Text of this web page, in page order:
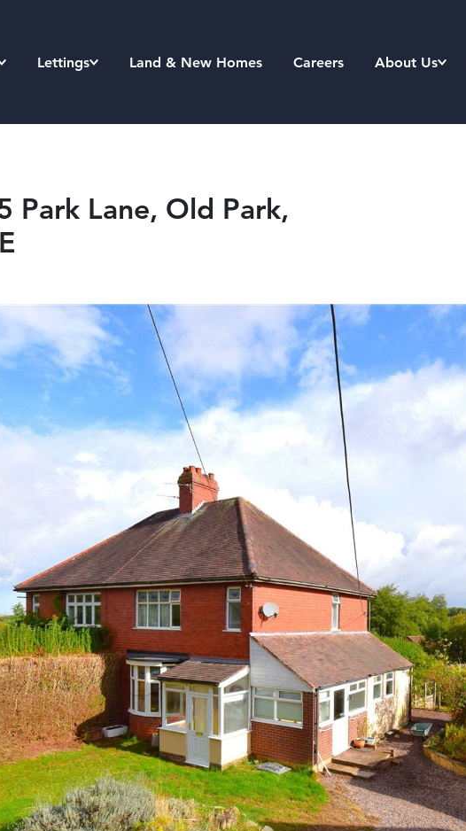
Lettings Land & New Homes Careers About Us
Park Lane, Old Park,